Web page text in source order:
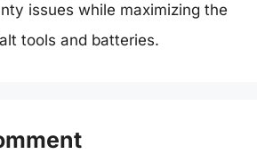
issues while maximizing the
tools and batteries.